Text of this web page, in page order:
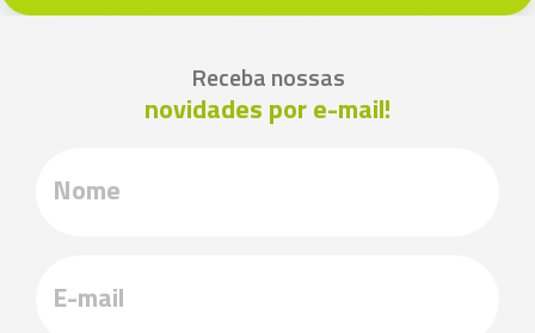
Receba nossas
novidades por e-mail!